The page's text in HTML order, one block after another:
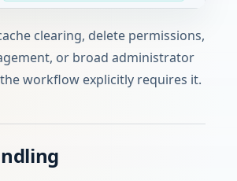
clearing, delete permissions,
or broad administrator
workflow explicitly requires it.